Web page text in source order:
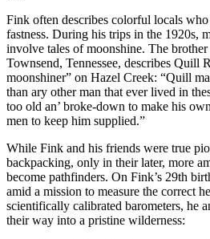
Fink often describes colorful locals
fastness. During his trips in the 1920s,
involve tales of moonshine. The
Townsend, Tennessee, describes Quill
moonshiner” on Hazel Creek: “Quill
than ary other man that ever lived in
too old an’ broke-down to make his
men to keep him supplied.”
While Fink and his friends were true
backpacking, only in their later, more
become pathfinders. On Fink’s 29th
amid a mission to measure the correct
scientifically calibrated barometers, he
their way into a pristine wilderness: